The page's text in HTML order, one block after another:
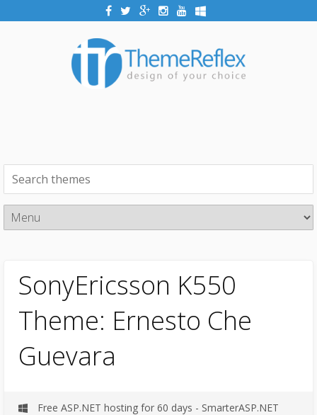
SonyEricsson K550
Theme: Ernesto Che
Guevara
Free ASP.NET hosting for 60 days - SmarterASP.NET